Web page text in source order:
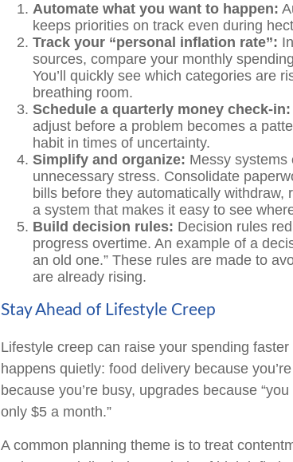
Automate what you want to happen:
keeps priorities on track even during
Track your “personal inflation rate”:
sources, compare your monthly
You’ll quickly see which categories are
breathing room.
Schedule a quarterly money check-in:
adjust before a problem becomes a
habit in times of uncertainty.
Simplify and organize: Messy systems
unnecessary stress. Consolidate
bills before they automatically
a system that makes it easy to see
Build decision rules: Decision rules
progress overtime. An example of a
an old one.” These rules are made to
are already rising.
Stay Ahead of Lifestyle Creep
Lifestyle creep can raise your spending
happens quietly: food delivery because
because you’re busy, upgrades because
only $5 a month.”
A common planning theme is to treat